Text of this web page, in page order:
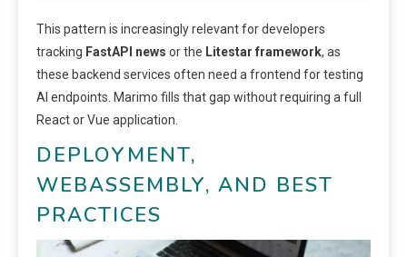
This pattern is increasingly relevant for developers
tracking FastAPI news or the Litestar framework, as
these backend services often need a frontend for testing
AI endpoints. Marimo fills that gap without requiring a full
React or Vue application.
DEPLOYMENT,
WEBASSEMBLY, AND BEST
PRACTICES